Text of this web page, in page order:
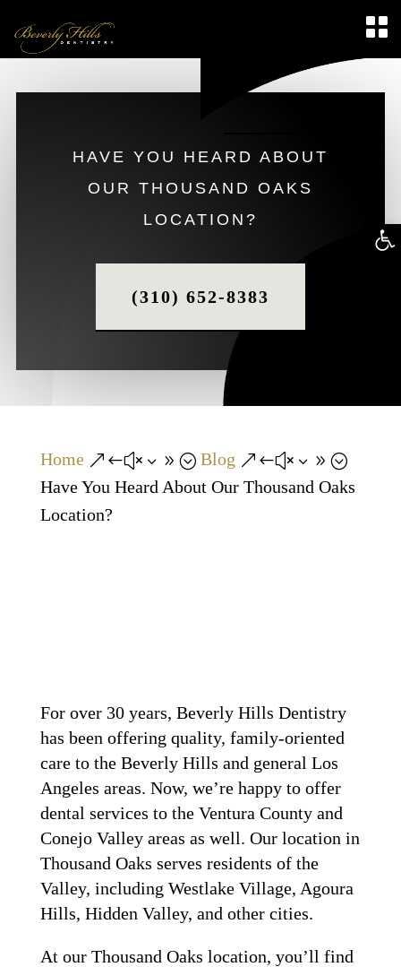
HAVE YOU HEARD ABOUT
OUR THOUSAND OAKS
LOCATION?
(310) 652-8383
Home &#x39; Blog &#x39;
Have You Heard About Our Thousand Oaks
Location?
For over 30 years, Beverly Hills Dentistry
has been offering quality, family-oriented
care to the Beverly Hills and general Los
Angeles areas. Now, we’re happy to offer
dental services to the Ventura County and
Conejo Valley areas as well. Our location in
Thousand Oaks serves residents of the
Valley, including Westlake Village, Agoura
Hills, Hidden Valley, and other cities.
At our Thousand Oaks location, you’ll find